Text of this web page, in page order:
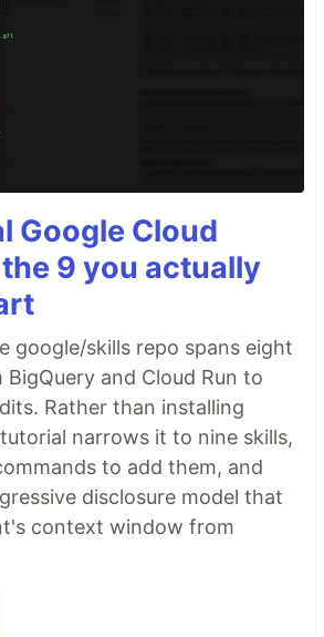
Google Cloud
9 you actually
google/skills repo spans eight
and Cloud Run to
Rather than installing
narrows it to nine skills,
to add them, and
disclosure model that
context window from